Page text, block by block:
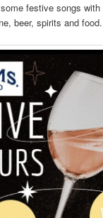
festive songs
beer, spirits and food.